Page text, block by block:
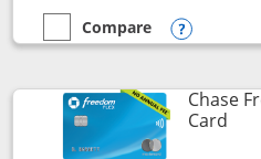
empty checkbox
Compare
Compare the Chase Freedom
Opens
Chase
Card